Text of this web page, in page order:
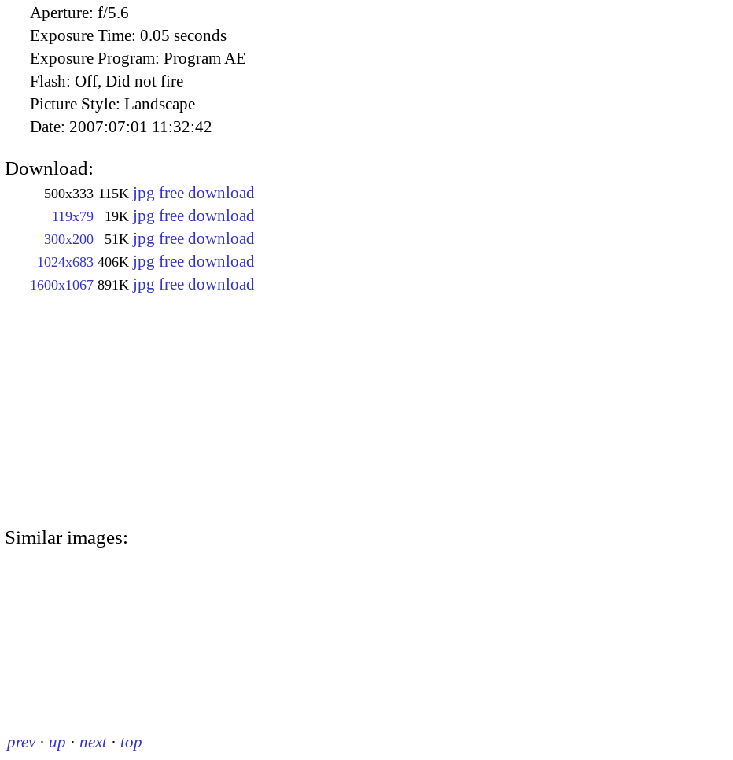
Aperture: f/5.6
Exposure Time: 0.05 seconds
Exposure Program: Program AE
Flash: Off, Did not fire
Picture Style: Landscape
Date: 2007:07:01 11:32:42
Download:
500x333 115K jpg free download
119x79 19K jpg free download
300x200 51K jpg free download
1024x683 406K jpg free download
1600x1067 891K jpg free download
Similar images:
prev · up · next · top